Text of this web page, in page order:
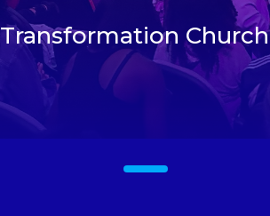
Transformation Church
1